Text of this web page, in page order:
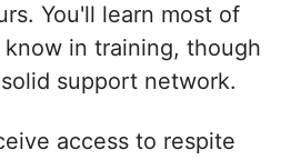
You'll learn most of
in training, though
support network.
access to respite